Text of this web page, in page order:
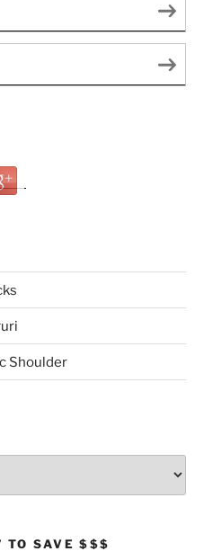
Shoulder
TO SAVE $$$